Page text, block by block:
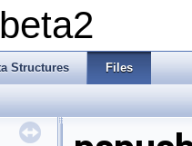
Structures Files